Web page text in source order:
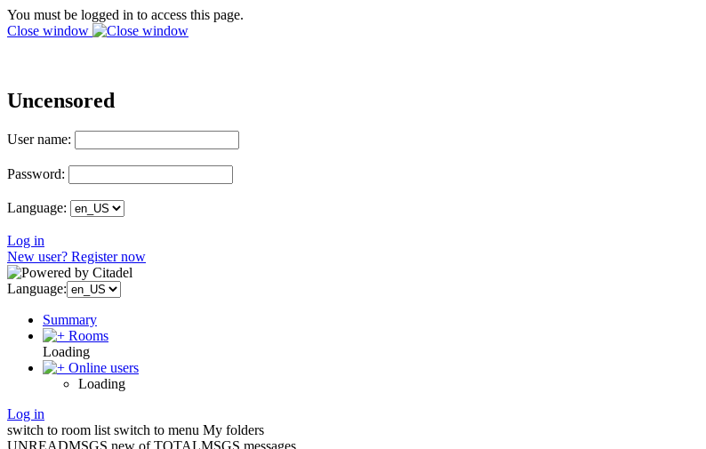
You must be logged in to access this page.
Close window
Uncensored
User name:
Password:
Language:
Log in
New user? Register now
Language:
Summary
Rooms
Loading
Online users
Loading
Log in
switch to room list switch to menu My folders
UNREADMSGS new of TOTALMSGS messages